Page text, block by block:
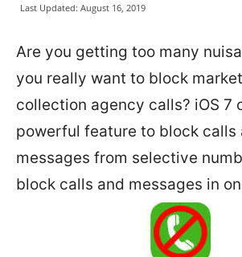
Last Updated: August 16, 2019
Are you getting too many
you really want to block
collection agency calls? iOS 7
powerful feature to block calls
messages from selective
block calls and messages in